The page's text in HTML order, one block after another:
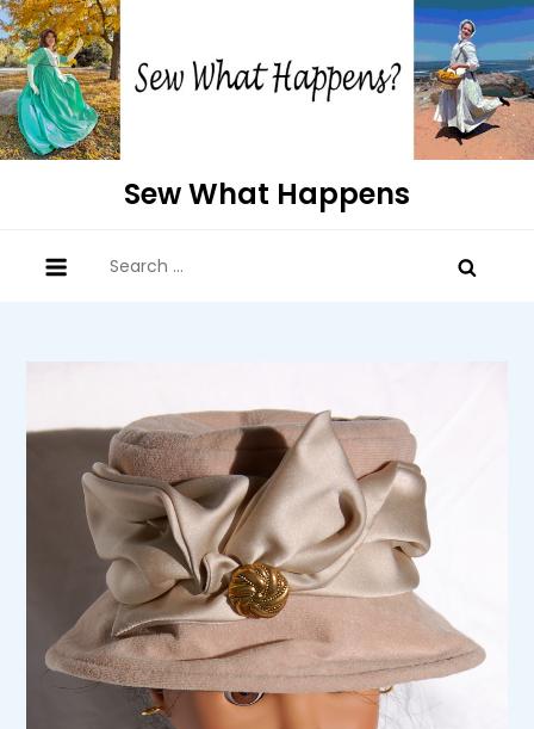
Skip
to
content
Sew What Happens
for: